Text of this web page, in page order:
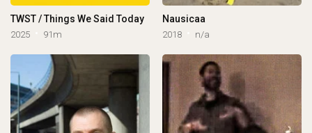
TWST / Things We Said Today
2025 91m
Nausicaa
2018 n/a